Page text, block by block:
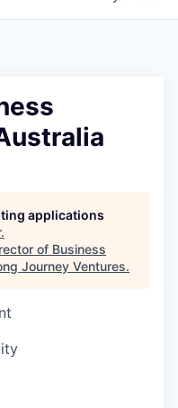
applications
.
of Business
Journey Ventures.